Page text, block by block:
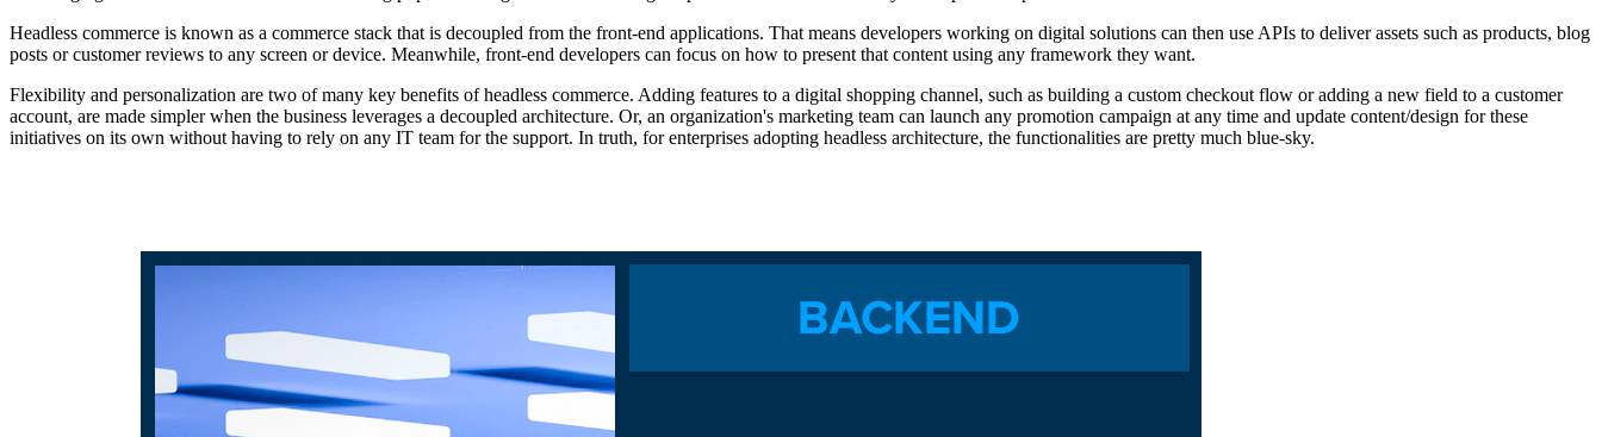
Headless commerce is known as a commerce stack that is decoupled from the front-end applications. That means developers working on digital solutions can then use APIs to deliver assets such as products, blog
posts or customer reviews to any screen or device. Meanwhile, front-end developers can focus on how to present that content using any framework they want.
Flexibility and personalization are two of many key benefits of headless commerce. Adding features to a digital shopping channel, such as building a custom checkout flow or adding a new field to a customer
account, are made simpler when the business leverages a decoupled architecture. Or, an organization's marketing team can launch any promotion campaign at any time and update content/design for these
initiatives on its own without having to rely on any IT team for the support. In truth, for enterprises adopting headless architecture, the functionalities are pretty much blue-sky.